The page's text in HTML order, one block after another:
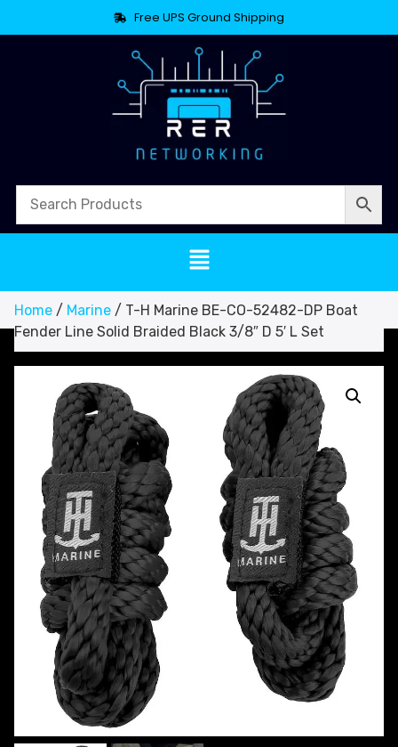
Free UPS Ground Shipping
Home / Marine / T-H Marine BE-CO-52482-DP Boat
Fender Line Solid Braided Black 3/8″ D 5′ L Set